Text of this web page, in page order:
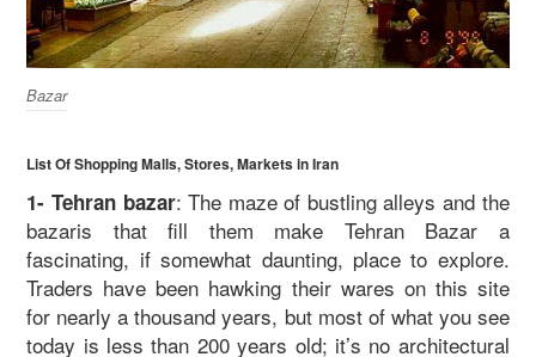
Bazar
List Of Shopping Malls, Stores, Markets in Iran
1- Tehran bazar: The maze of bustling alleys and the
bazaris that fill them make Tehran Bazar a
fascinating, if somewhat daunting, place to explore.
Traders have been hawking their wares on this site
for nearly a thousand years, but most of what you see
today is less than 200 years old; it’s no architectural